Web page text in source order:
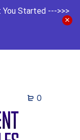
Started --->>>
0